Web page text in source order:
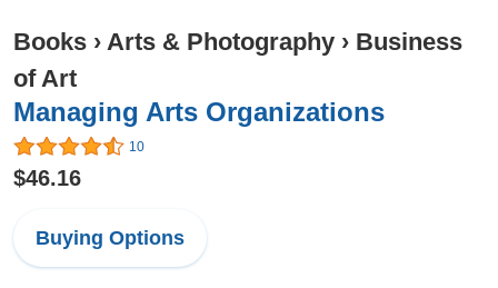
Books › Arts & Photography › Business
of Art
Managing Arts Organizations
10
$46.16
Buying Options